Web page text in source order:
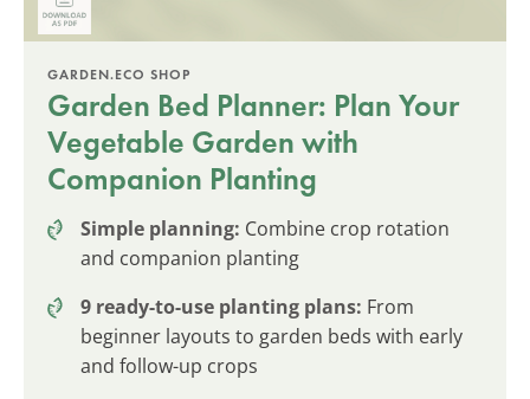
GARDEN.ECO SHOP
Garden Bed Planner: Plan Your
Vegetable Garden with
Companion Planting
Simple planning: Combine crop rotation
and companion planting
9 ready-to-use planting plans: From
beginner layouts to garden beds with early
and follow-up crops